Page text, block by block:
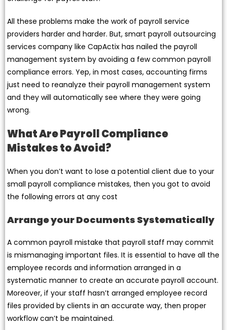
All these problems make the work of payroll service
providers harder and harder. But, smart payroll outsourcing
services company like CapActix has nailed the payroll
management system by avoiding a few common payroll
compliance errors. Yep, in most cases, accounting firms
just need to reanalyze their payroll management system
and they will automatically see where they were going
wrong.
What Are Payroll Compliance
Mistakes to Avoid?
When you don’t want to lose a potential client due to your
small payroll compliance mistakes, then you got to avoid
the following errors at any cost
Arrange your Documents Systematically
A common payroll mistake that payroll staff may commit
is mismanaging important files. It is essential to have all the
employee records and information arranged in a
systematic manner to create an accurate payroll account.
Moreover, if your staff hasn’t arranged employee record
files provided by clients in an accurate way, then proper
workflow can’t be maintained.